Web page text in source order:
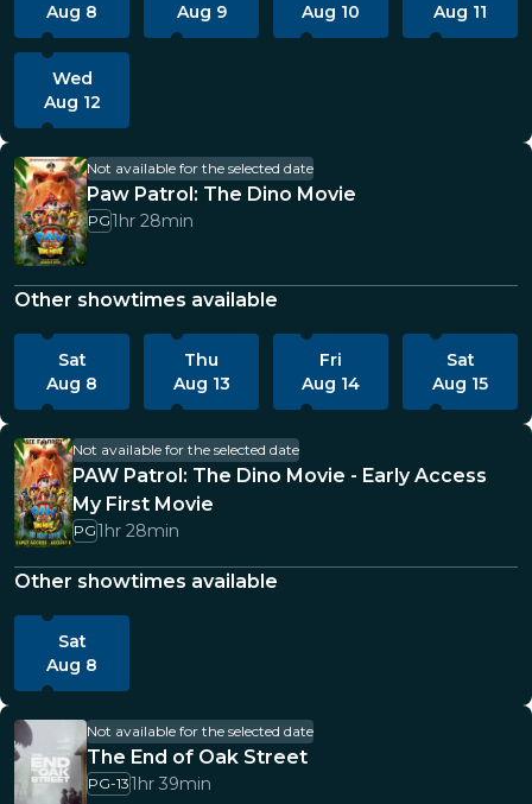
Aug 8
Aug 9
Aug 10
Aug 11
Wed
Aug 12
Not available for the selected date
Paw Patrol: The Dino Movie
PG1hr 28min
Other showtimes available
Sat
Aug 8
Thu
Aug 13
Fri
Aug 14
Sat
Aug 15
Not available for the selected date
PAW Patrol: The Dino Movie - Early Access
My First Movie
PG1hr 28min
Other showtimes available
Sat
Aug 8
Not available for the selected date
The End of Oak Street
PG-131hr 39min